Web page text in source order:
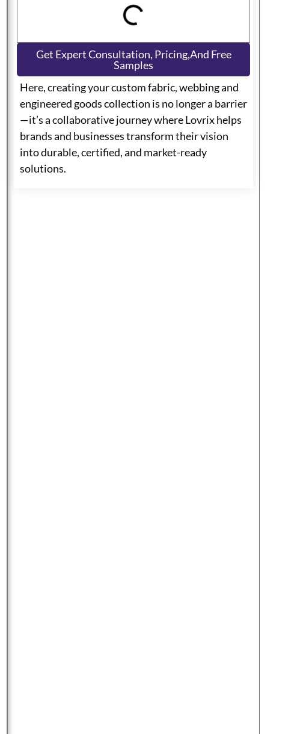
Get Expert Consultation, Pricing,and Free
Samples
Here, creating your custom fabric, webbing and
engineered goods collection is no longer a barrier
—it’s a collaborative journey where Lovrix helps
brands and businesses transform their vision
into durable, certified, and market-ready
solutions.